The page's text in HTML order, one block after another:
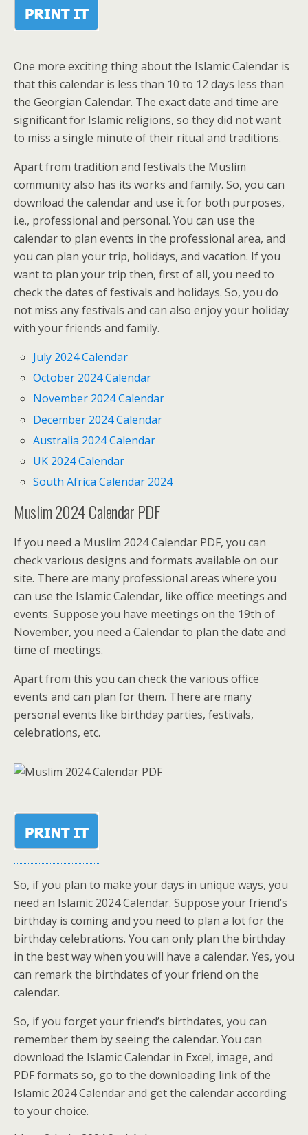
One more exciting thing about the Islamic Calendar is
that this calendar is less than 10 to 12 days less than
the Georgian Calendar. The exact date and time are
significant for Islamic religions, so they did not want
to miss a single minute of their ritual and traditions.
Apart from tradition and festivals the Muslim
community also has its works and family. So, you can
download the calendar and use it for both purposes,
i.e., professional and personal. You can use the
calendar to plan events in the professional area, and
you can plan your trip, holidays, and vacation. If you
want to plan your trip then, first of all, you need to
check the dates of festivals and holidays. So, you do
not miss any festivals and can also enjoy your holiday
with your friends and family.
July 2024 Calendar
October 2024 Calendar
November 2024 Calendar
December 2024 Calendar
Australia 2024 Calendar
UK 2024 Calendar
South Africa Calendar 2024
Muslim 2024 Calendar PDF
If you need a Muslim 2024 Calendar PDF, you can
check various designs and formats available on our
site. There are many professional areas where you
can use the Islamic Calendar, like office meetings and
events. Suppose you have meetings on the 19th of
November, you need a Calendar to plan the date and
time of meetings.
Apart from this you can check the various office
events and can plan for them. There are many
personal events like birthday parties, festivals,
celebrations, etc.
So, if you plan to make your days in unique ways, you
need an Islamic 2024 Calendar. Suppose your friend’s
birthday is coming and you need to plan a lot for the
birthday celebrations. You can only plan the birthday
in the best way when you will have a calendar. Yes, you
can remark the birthdates of your friend on the
calendar.
So, if you forget your friend’s birthdates, you can
remember them by seeing the calendar. You can
download the Islamic Calendar in Excel, image, and
PDF formats so, go to the downloading link of the
Islamic 2024 Calendar and get the calendar according
to your choice.